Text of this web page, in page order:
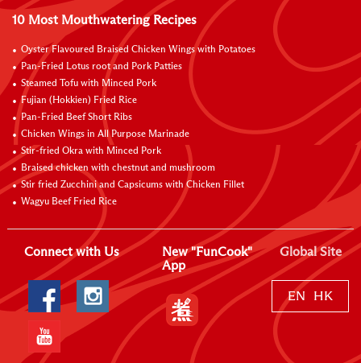
10 Most Mouthwatering Recipes
Oyster Flavoured Braised Chicken Wings with Potatoes
Pan-Fried Lotus root and Pork Patties
Steamed Tofu with Minced Pork
Fujian (Hokkien) Fried Rice
Pan-Fried Beef Short Ribs
Chicken Wings in All Purpose Marinade
Stir-fried Okra with Minced Pork
Braised chicken with chestnut and mushroom
Stir fried Zucchini and Capsicums with Chicken Fillet
Wagyu Beef Fried Rice
Connect with Us
New "FunCook"
App
Global Site
EN HK